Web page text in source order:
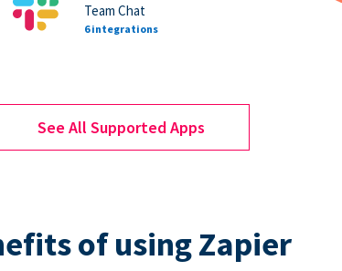
Team Chat
6 integrations
See All Supported Apps
of using Zapier